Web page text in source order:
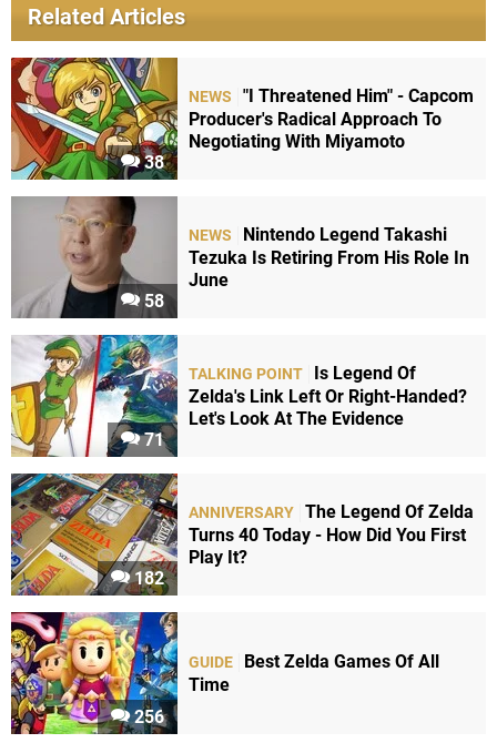
Related Articles
38
NEWS
"I Threatened Him" - Capcom
Producer's Radical Approach To
Negotiating With Miyamoto
58
NEWS
Nintendo Legend Takashi
Tezuka Is Retiring From His Role In
June
71
TALKING POINT
Is Legend Of
Zelda's Link Left Or Right-Handed?
Let's Look At The Evidence
182
ANNIVERSARY The Legend Of Zelda
Turns 40 Today - How Did You First
Play It?
256
GUIDE
Best Zelda Games Of All
Time